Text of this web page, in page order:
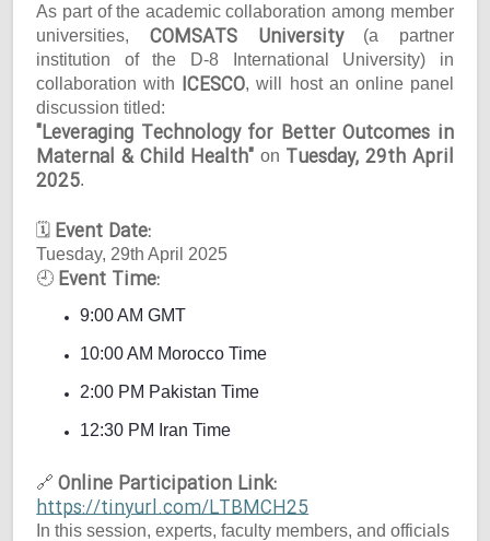
As part of the academic collaboration among member
universities, COMSATS University(a partner
institution of the D-8 International University) in
collaboration with ICESCO, will host an online panel
discussion titled:
"Leveraging Technology for Better Outcomes in
Maternal & Child Health" on Tuesday, 29th April
2025.
🗓 Event Date:
Tuesday, 29th April 2025
🕘 Event Time:
9:00 AM GMT
10:00 AM Morocco Time
2:00 PM Pakistan Time
12:30 PM Iran Time
🔗 Online Participation Link:
https://tinyurl.com/LTBMCH25
In this session, experts, faculty members, and officials